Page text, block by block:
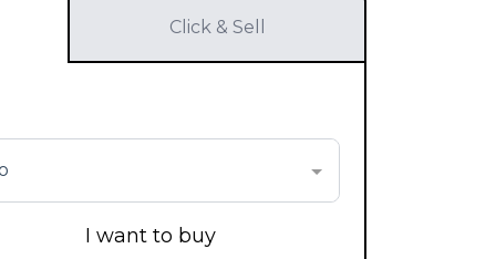
Click & Sell
I want to buy